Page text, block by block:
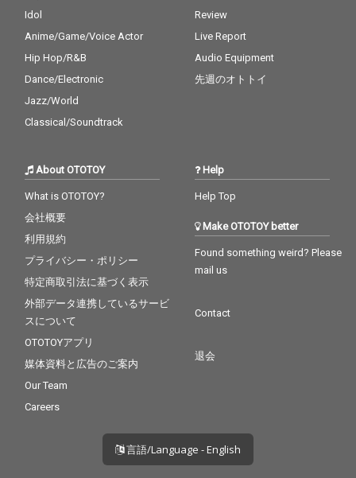
Idol
Anime/Game/Voice Actor
Hip Hop/R&B
Dance/Electronic
Jazz/World
Classical/Soundtrack
Review
Live Report
Audio Equipment
先週のオトトイ
About OTOTOY
What is OTOTOY?
会社概要
利用規約
プライバシー・ポリシー
特定商取引法に基づく表示
外部データ連携しているサービ
スについて
OTOTOYアプリ
媒体資料と広告のご案内
Our Team
Careers
Help
Help Top
Make OTOTOY better
Found something weird? Please
mail us
Contact
退会
言語/Language - English